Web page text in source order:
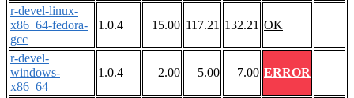
r-devel-linux-
x86_64-fedora-
gcc
1.0.4 15.00 117.21 132.21 OK
r-devel-
windows-
x86_64
1.0.4 2.00 5.00 7.00 ERROR